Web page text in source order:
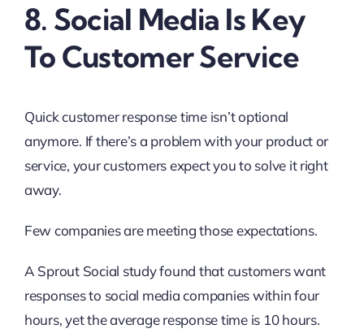
8. Social Media Is Key
To Customer Service
Quick customer response time isn’t optional
anymore. If there’s a problem with your product or
service, your customers expect you to solve it right
away.
Few companies are meeting those expectations.
A Sprout Social study found that customers want
responses to social media companies within four
hours, yet the average response time is 10 hours.